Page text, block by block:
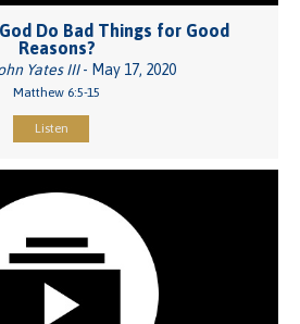
Do Bad Things for Good
Reasons?
Yates III- May 17, 2020
Matthew 6:5-15
Listen